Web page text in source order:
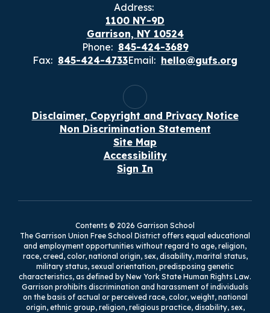
Address:
1100 NY-9D
Garrison, NY 10524
Phone: 845-424-3689
Fax: 845-424-4733Email: hello@gufs.org
Disclaimer, Copyright and Privacy Notice
Non Discrimination Statement
Site Map
Accessibility
Sign In
Contents © 2026 Garrison School
The Garrison Union Free School District offers equal educational
and employment opportunities without regard to age, religion,
race, creed, color, national origin, sex, disability, marital status,
military status, sexual orientation, predisposing genetic
characteristics, as defined by New York State Human Rights Law.
Garrison prohibits discrimination and harassment of individuals
on the basis of actual or perceived race, color, weight, national
origin, ethnic group, religion, religious practice, disability, sex,